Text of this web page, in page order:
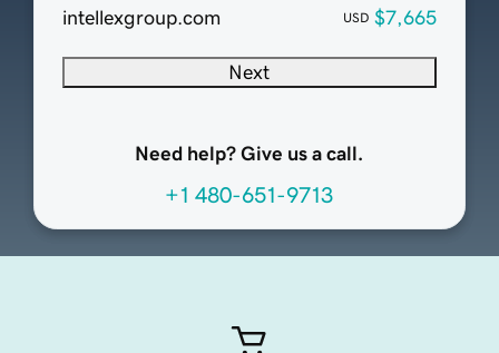
intellexgroup.com
USD $7,665
Next
Need help? Give us a call.
+1 480-651-9713